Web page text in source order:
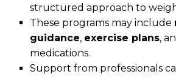
structured approach to
These programs may include
guidance, exercise plans,
medications.
Support from professionals